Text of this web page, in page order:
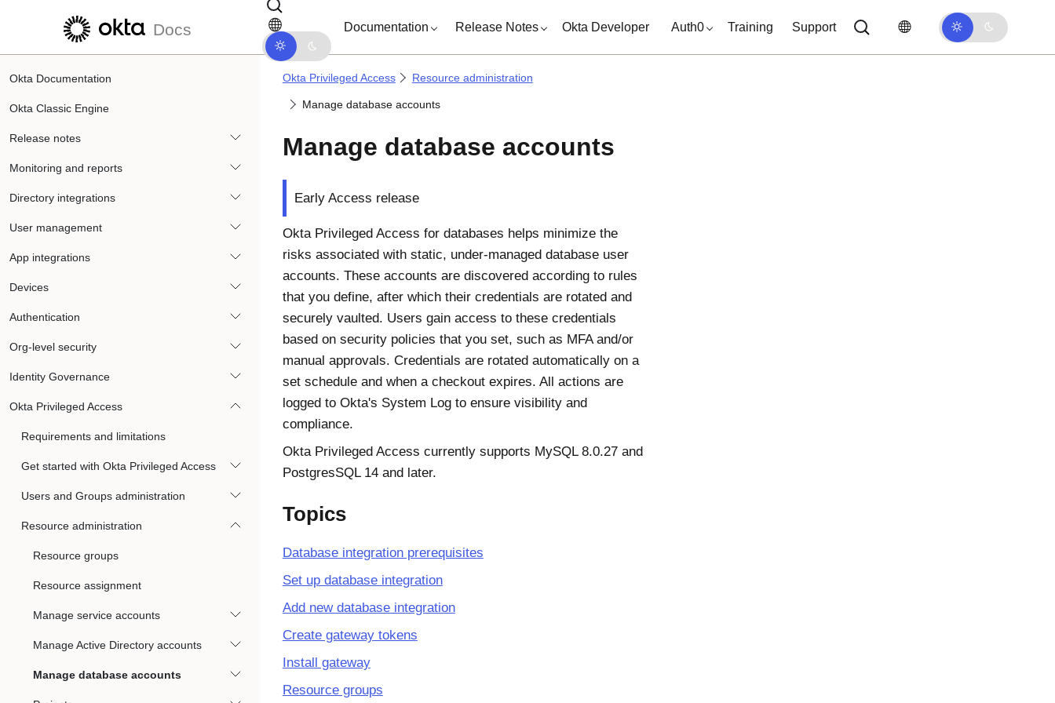
Skip to main content
Docs Documentation Release Notes Okta Developer Auth0 Training Support
Okta Documentation
Okta Classic Engine
Release notes
Monitoring and reports
Directory integrations
User management
App integrations
Devices
Authentication
Org-level security
Identity Governance
Okta Privileged Access
Requirements and limitations
Get started with Okta Privileged Access
Users and Groups administration
Resource administration
Resource groups
Resource assignment
Manage service accounts
Manage Active Directory accounts
Manage database accounts
Okta Privileged Access Resource administration
Manage database accounts
Manage database accounts
Early Access release
Okta Privileged Access for databases helps minimize the
risks associated with static, under-managed database user
accounts. These accounts are discovered according to rules
that you define, after which their credentials are rotated and
securely vaulted. Users gain access to these credentials
based on security policies that you set, such as MFA and/or
manual approvals. Credentials are rotated automatically on a
set schedule and when a checkout expires. All actions are
logged to Okta's System Log to ensure visibility and
compliance.
Okta Privileged Access currently supports MySQL 8.0.27 and
PostgresSQL 14 and later.
Topics
Database integration prerequisites
Set up database integration
Add new database integration
Create gateway tokens
Install gateway
Resource groups